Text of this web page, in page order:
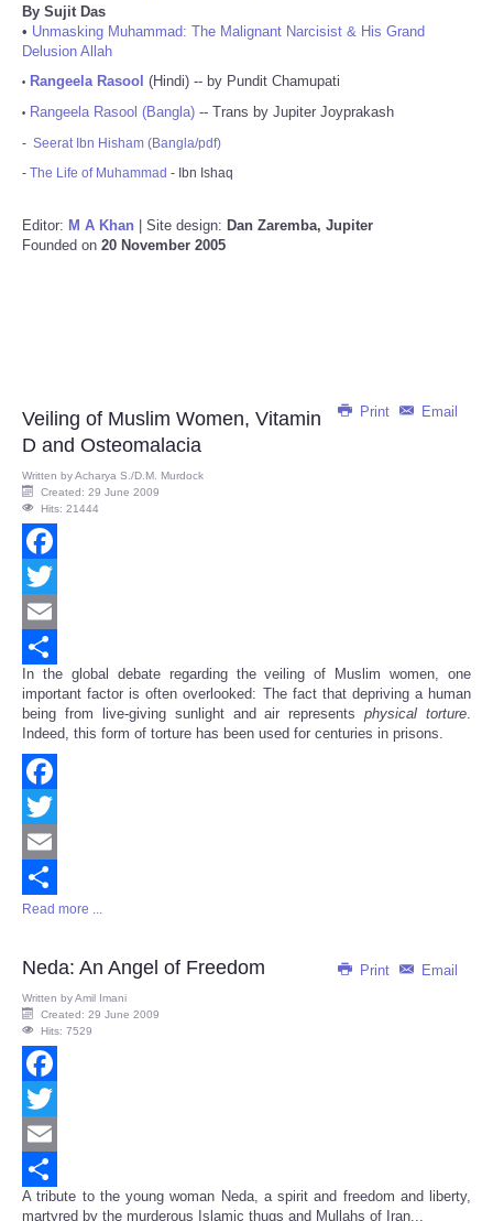
By Sujit Das
• Unmasking Muhammad: The Malignant Narcisist & His Grand
Delusion Allah
• Rangeela Rasool (Hindi) -- by Pundit Chamupati
• Rangeela Rasool (Bangla) -- Trans by Jupiter Joyprakash
- Seerat Ibn Hisham (Bangla/pdf)
- The Life of Muhammad - Ibn Ishaq
Editor: M A Khan | Site design: Dan Zaremba, Jupiter
Founded on 20 November 2005
Print Email
Veiling of Muslim Women, Vitamin
D and Osteomalacia
Written byAcharya S./D.M. Murdock
Created: 29 June 2009
Hits: 21444
Facebook
Twitter
Email
Share
In the global debate regarding the veiling of Muslim women, one
important factor is often overlooked: The fact that depriving a human
being from live-giving sunlight and air representsphysical torture.
Indeed, this form of torture has been used for centuries in prisons.
Facebook
Twitter
Email
Share
Read more ...
Print Email
Neda: An Angel of Freedom
Written byAmil Imani
Created: 29 June 2009
Hits: 7529
Facebook
Twitter
Email
Share
A tribute to the young woman Neda, a spirit and freedom and liberty,
martyred by the murderous Islamic thugs and Mullahs of Iran...